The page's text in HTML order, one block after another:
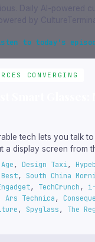
to today's
CONVERGING
tech lets you talk to
a display screen from
, Design Taxi,
Best, South China
, TechCrunch, i-
Ars Technica,
, Spyglass, The